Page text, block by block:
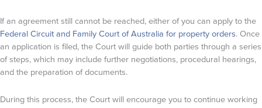
If an agreement still cannot be reached, either of you can apply to the
Federal Circuit and Family Court of Australia for property orders. Once
an application is filed, the Court will guide both parties through a series
of steps, which may include further negotiations, procedural hearings,
and the preparation of documents.
During this process, the Court will encourage you to continue working